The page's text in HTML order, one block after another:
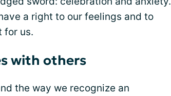
a right to our feelings and to
for us.
with others
the way we recognize an